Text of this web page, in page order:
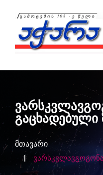
გაცხადებული
მთავარი